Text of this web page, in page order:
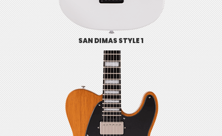
SAN DIMAS STYLE 1